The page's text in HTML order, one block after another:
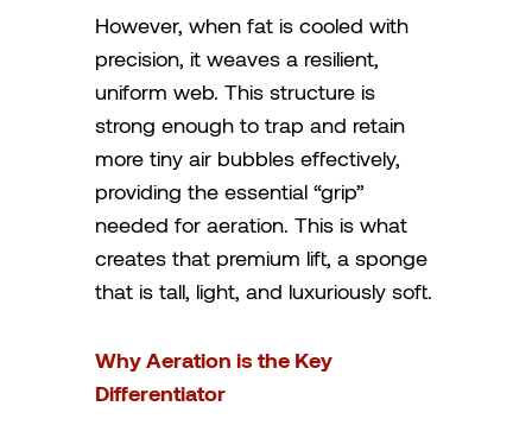
However, when fat is cooled with
precision, it weaves a resilient,
uniform web. This structure is
strong enough to trap and retain
more tiny air bubbles effectively,
providing the essential “grip”
needed for aeration. This is what
creates that premium lift, a sponge
that is tall, light, and luxuriously soft.
Why Aeration is the Key
Differentiator